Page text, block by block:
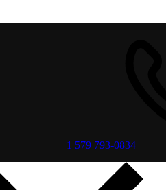
1 579 793-0834